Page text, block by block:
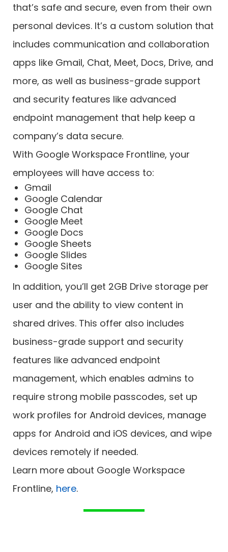
that’s safe and secure, even from their own
personal devices. It’s a custom solution that
includes communication and collaboration
apps like Gmail, Chat, Meet, Docs, Drive, and
more, as well as business-grade support
and security features like advanced
endpoint management that help keep a
company’s data secure.
With Google Workspace Frontline, your
employees will have access to:
Gmail
Google Calendar
Google Chat
Google Meet
Google Docs
Google Sheets
Google Slides
Google Sites
In addition, you’ll get 2GB Drive storage per
user and the ability to view content in
shared drives. This offer also includes
business-grade support and security
features like advanced endpoint
management, which enables admins to
require strong mobile passcodes, set up
work profiles for Android devices, manage
apps for Android and iOS devices, and wipe
devices remotely if needed.
Learn more about Google Workspace
Frontline, here.